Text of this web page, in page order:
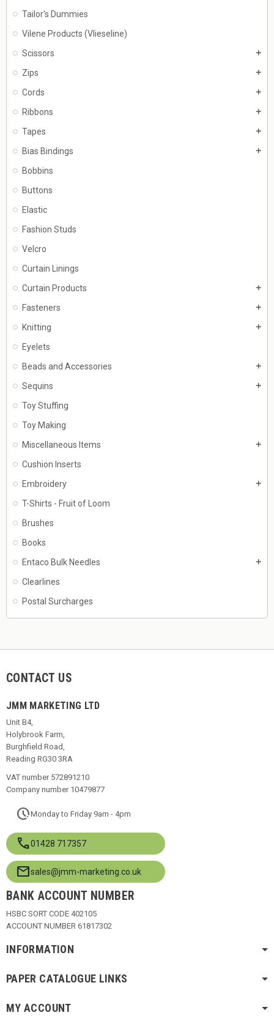
Tailor's Dummies
Vilene Products (Vlieseline)
Scissors
add
Zips add
Cords add
Ribbons add
Tapes add
Bias Bindings add
Bobbins
Buttons
Elastic
Fashion Studs
Velcro
Curtain Linings
Curtain Products
add
Fasteners add
Knitting add
Eyelets
Beads and Accessories
add
Sequins add
Toy Stuffing
Toy Making
Miscellaneous Items
add
Cushion Inserts
Embroidery
add
T-Shirts - Fruit of Loom
Brushes
Books
Entaco Bulk Needles
add
Clearlines
Postal Surcharges
CONTACT US
JMM MARKETING LTD
Unit B4,
Holybrook Farm,
Burghfield Road,
Reading RG30 3RA
VAT number 572891210
Company number 10479877
paceMonday to Friday 9am - 4pm
call01428 717357
mailsales@jmm-marketing.co.uk
BANK ACCOUNT NUMBER
HSBC SORT CODE 402105
ACCOUNT NUMBER 61817302
INFORMATION
PAPER CATALOGUE LINKS
MY ACCOUNT